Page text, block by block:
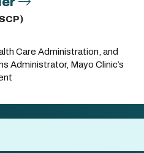
Care Administration, and
Administrator, Mayo Clinic’s